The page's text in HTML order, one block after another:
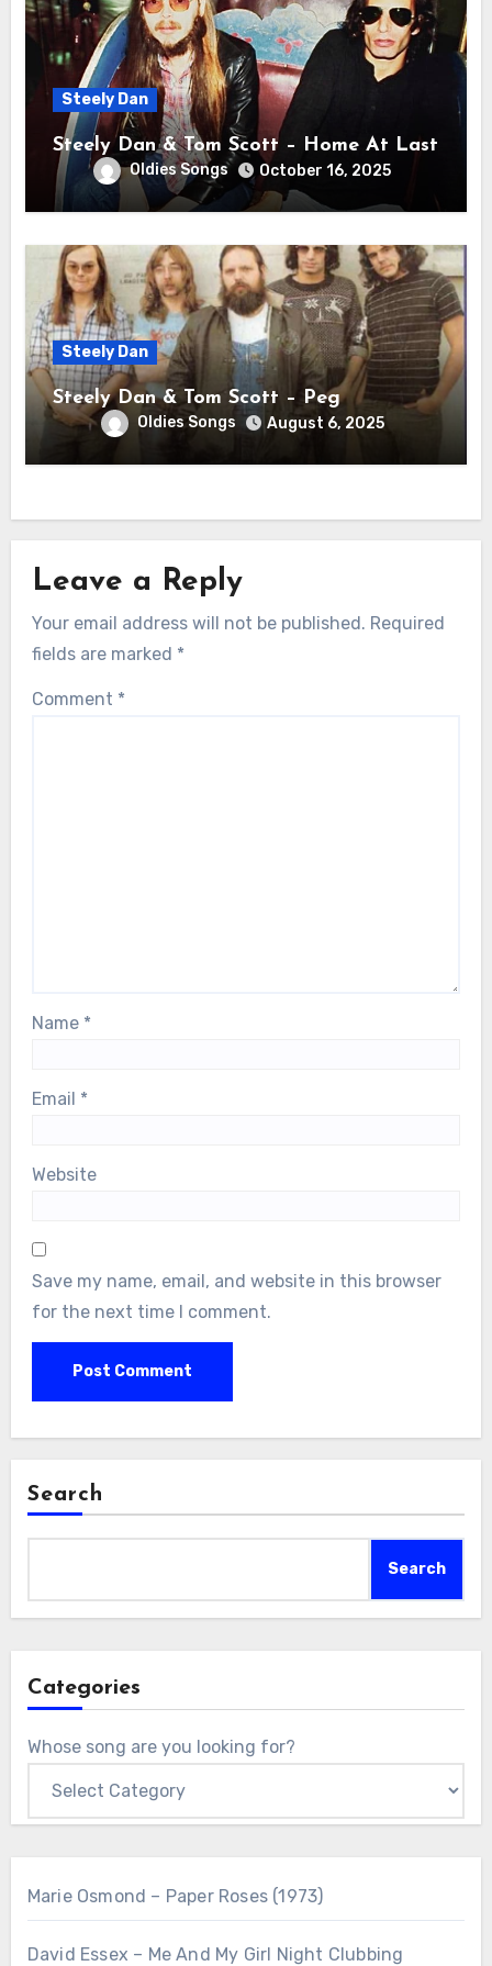
Steely Dan
Steely Dan & Tom Scott – Home At Last
Oldies Songs October 16, 2025
Steely Dan
Steely Dan & Tom Scott – Peg
Oldies Songs August 6, 2025
Leave a Reply
Your email address will not be published. Required
fields are marked *
Comment *
Name *
Email *
Website
Save my name, email, and website in this browser
for the next time I comment.
Search
Search
Categories
Whose song are you looking for?
Marie Osmond – Paper Roses (1973)
David Essex – Me And My Girl Night Clubbing